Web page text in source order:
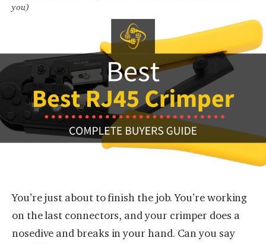
you)
You’re just about to finish the job. You’re working
on the last connectors, and your crimper does a
nosedive and breaks in your hand. Can you say